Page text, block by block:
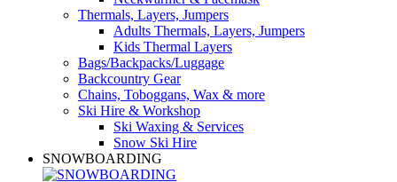
Thermals, Layers, Jumpers
Adults Thermals, Layers, Jumpers
Kids Thermal Layers
Bags/Backpacks/Luggage
Backcountry Gear
Chains, Toboggans, Wax & more
Ski Hire & Workshop
Ski Waxing & Services
Snow Ski Hire
SNOWBOARDING